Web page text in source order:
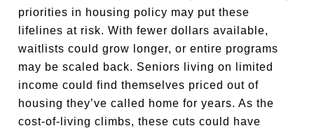
priorities in housing policy may put these
lifelines at risk. With fewer dollars available,
waitlists could grow longer, or entire programs
may be scaled back. Seniors living on limited
income could find themselves priced out of
housing they’ve called home for years. As the
cost-of-living climbs, these cuts could have